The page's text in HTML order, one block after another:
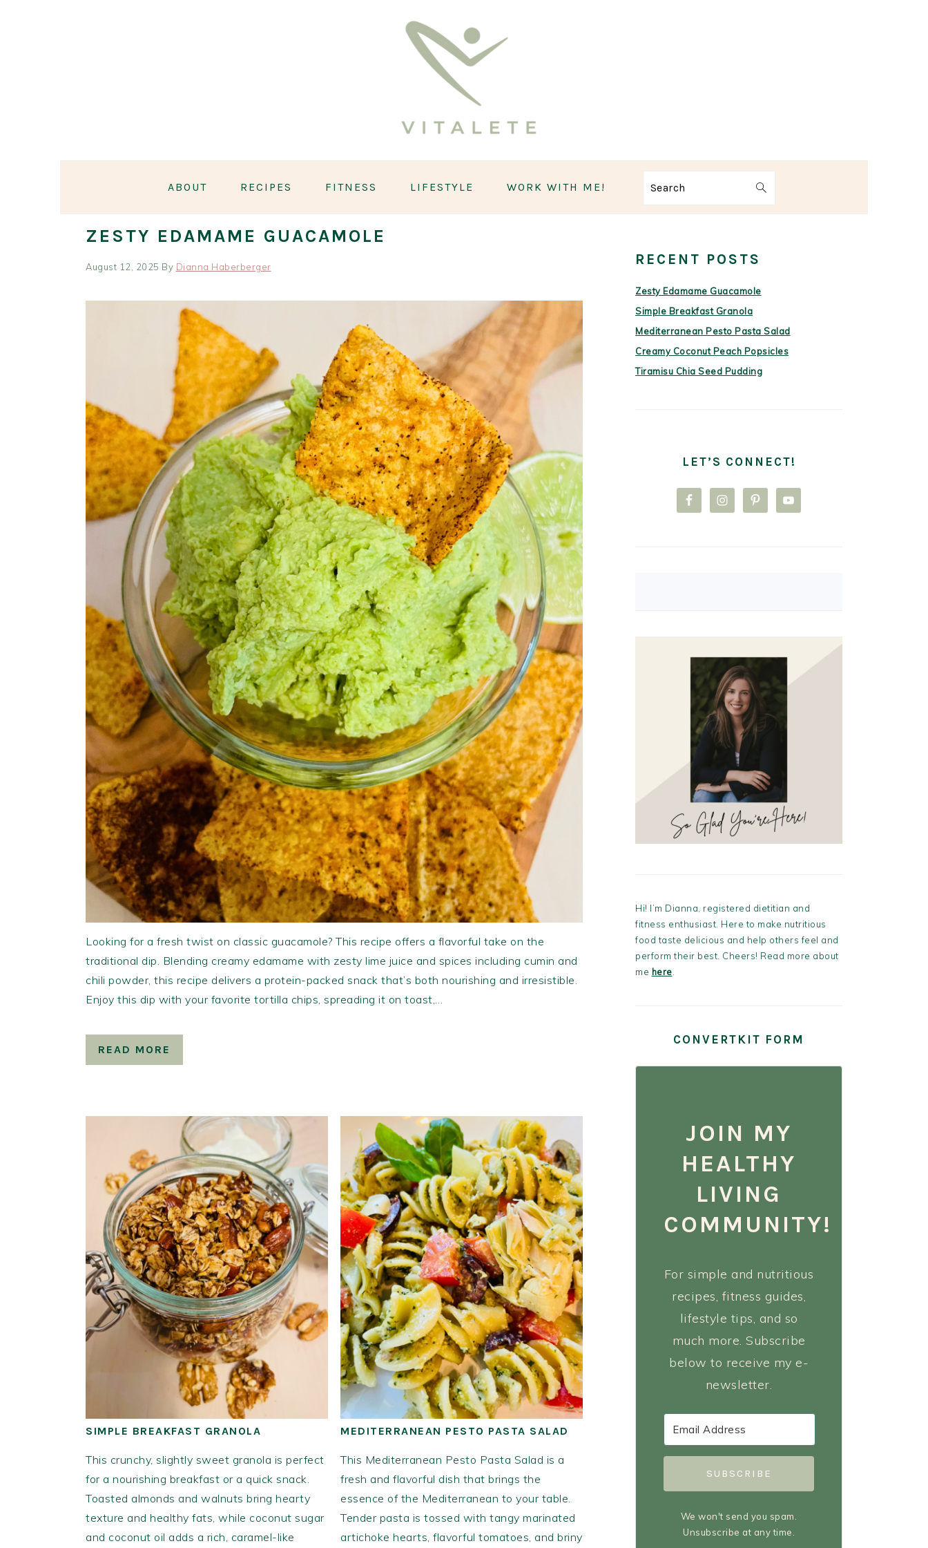
ABOUT RECIPES FITNESS LIFESTYLE WORK WITH ME! Search
ZESTY EDAMAME GUACAMOLE
August 12, 2025 By Dianna Haberberger
Looking for a fresh twist on classic guacamole? This recipe offers a flavorful take on the
traditional dip. Blending creamy edamame with zesty lime juice and spices including cumin and
chili powder, this recipe delivers a protein-packed snack that’s both nourishing and irresistible.
Enjoy this dip with your favorite tortilla chips, spreading it on toast,…
READ MORE
SIMPLE BREAKFAST GRANOLA
This crunchy, slightly sweet granola is perfect
for a nourishing breakfast or a quick snack.
Toasted almonds and walnuts bring hearty
texture and healthy fats, while coconut sugar
and coconut oil adds a rich, caramel-like
MEDITERRANEAN PESTO PASTA SALAD
This Mediterranean Pesto Pasta Salad is a
fresh and flavorful dish that brings the
essence of the Mediterranean to your table.
Tender pasta is tossed with tangy marinated
artichoke hearts, flavorful tomatoes, and briny
SIDEBAR
RECENT POSTS
Zesty Edamame Guacamole
Simple Breakfast Granola
Mediterranean Pesto Pasta Salad
Creamy Coconut Peach Popsicles
Tiramisu Chia Seed Pudding
LET’S CONNECT!
Hi! I’m Dianna, registered dietitian and
fitness enthusiast. Here to make nutritious
food taste delicious and help others feel and
perform their best. Cheers! Read more about
me here
CONVERTKIT FORM
JOIN MY
HEALTHY
LIVING
COMMUNITY!
For simple and nutritious
recipes, fitness guides,
lifestyle tips, and so
much more. Subscribe
below to receive my e-
newsletter.
SUBSCRIBE
We won't send you spam.
Unsubscribe at any time.